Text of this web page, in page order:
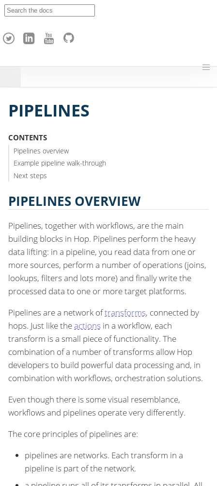
h
PIPELINES
CONTENTS
Pipelines overview
Example pipeline walk-through
Next steps
PIPELINES OVERVIEW
Pipelines, together with workflows, are the main
building blocks in Hop. Pipelines perform the heavy
data lifting: in a pipeline, you read data from one or
more sources, perform a number of operations (joins,
lookups, filters and lots more) and finally write the
processed data to one or more target platforms.
Pipelines are a network oftransforms, connected by
hops. Just like theactions in a workflow, each
transform is a small piece of functionality. The
combination of a number of transforms allow Hop
developers to build powerful data processing and, in
combination with workflows, orchestration solutions.
Even though there is some visual resemblance,
workflows and pipelines operate very differently.
The core principles of pipelines are:
pipelines are networks. Each transform in a
pipeline is part of the network.